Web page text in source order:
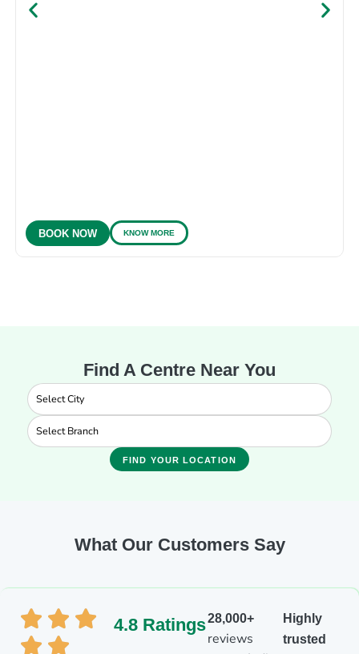
BOOK NOW KNOW MORE
Find A Centre Near You
FIND YOUR LOCATION
What Our Customers Say
4.8 Ratings28,000+
reviews
Highly
trusted